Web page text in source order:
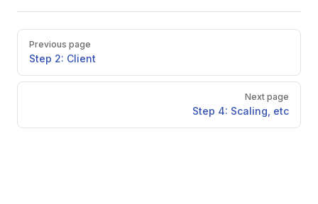
Pager
Previous page
Step 2: Client
Next page
Step 4: Scaling, etc